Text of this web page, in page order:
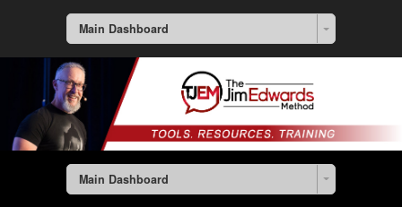
Main Dashboard
Main Dashboard